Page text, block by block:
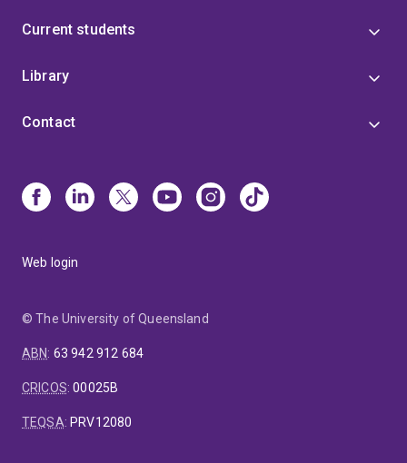
Current students
Library
Contact
Web login
© The University of Queensland
ABN: 63 942 912 684
CRICOS:00025B
TEQSA: PRV12080